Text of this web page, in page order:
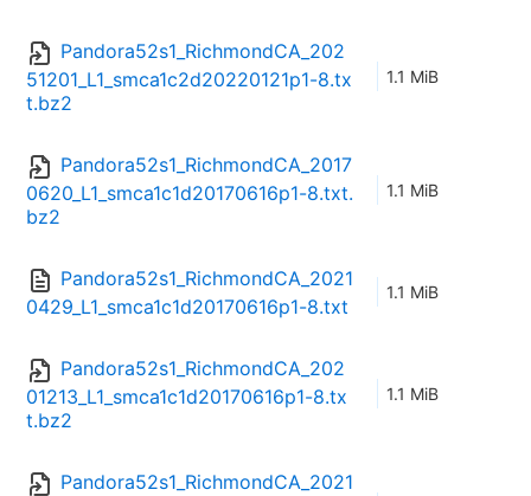
Pandora52s1_RichmondCA_202
51201_L1_smca1c2d20220121p1-8.tx
t.bz2
1.1 MiB
Pandora52s1_RichmondCA_2017
0620_L1_smca1c1d20170616p1-8.txt.
bz2
1.1 MiB
Pandora52s1_RichmondCA_2021
0429_L1_smca1c1d20170616p1-8.txt
1.1 MiB
Pandora52s1_RichmondCA_202
01213_L1_smca1c1d20170616p1-8.tx
t.bz2
1.1 MiB
Pandora52s1_RichmondCA_2021